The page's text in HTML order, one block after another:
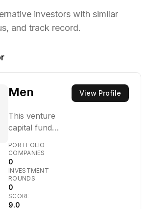
investors with similar
and track record.
Men
This venture
capital fund
identifying and
nurturing high-
growth potential
startups in the
Middle East and
PORTFOLIO
COMPANIES
0
INVESTMENT
ROUNDS
0
SCORE
9.0
View Profile